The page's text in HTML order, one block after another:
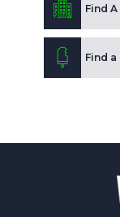
Find
Find